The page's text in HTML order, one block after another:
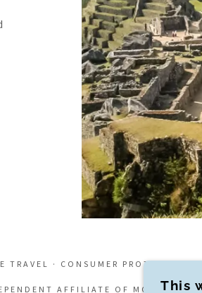
TRAVEL · CONSUMER PROTECTION
AFFILIATE OF MOMENTI
This